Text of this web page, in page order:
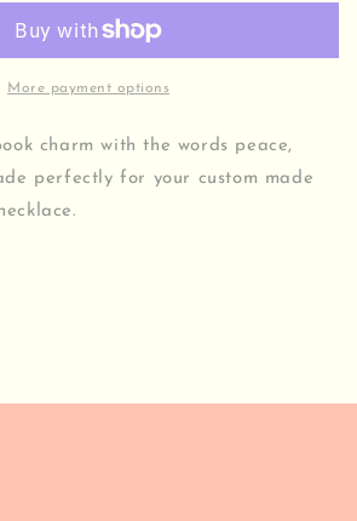
More payment options
charm with the words peace,
perfectly for your custom made